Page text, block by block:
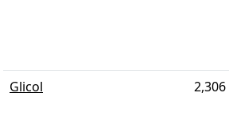
Glicol 2,306